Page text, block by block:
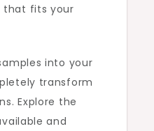
that fits your
into your
transform
Explore the
and